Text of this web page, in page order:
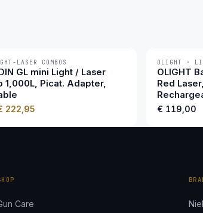
LASER COMBOS
GL mini Light / Laser
1,000L, Picat. Adapter,
222,95
OLIGHT ·
OLIGHT
Red
€ 119,00
Care